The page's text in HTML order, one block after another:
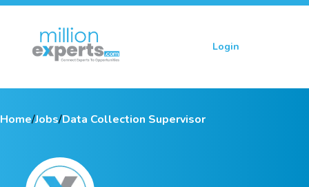
Login
Home/Jobs/Data Collection Supervisor